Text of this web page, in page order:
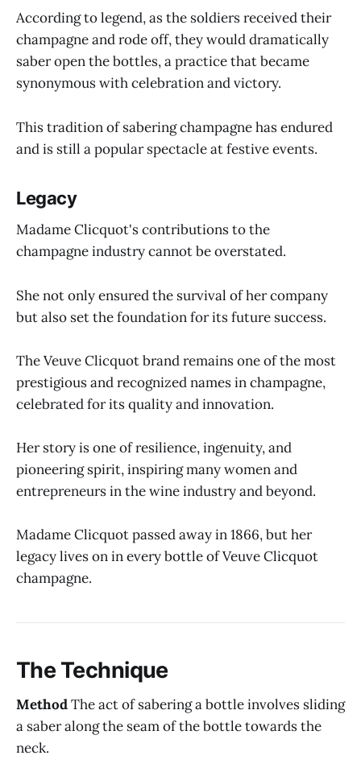
According to legend, as the soldiers received their
champagne and rode off, they would dramatically
saber open the bottles, a practice that became
synonymous with celebration and victory.
This tradition of sabering champagne has endured
and is still a popular spectacle at festive events.
Legacy
Madame Clicquot's contributions to the
champagne industry cannot be overstated.
She not only ensured the survival of her company
but also set the foundation for its future success.
The Veuve Clicquot brand remains one of the most
prestigious and recognized names in champagne,
celebrated for its quality and innovation.
Her story is one of resilience, ingenuity, and
pioneering spirit, inspiring many women and
entrepreneurs in the wine industry and beyond.
Madame Clicquot passed away in 1866, but her
legacy lives on in every bottle of Veuve Clicquot
champagne.
The Technique
MethodThe act of sabering a bottle involves sliding
a saber along the seam of the bottle towards the
neck.